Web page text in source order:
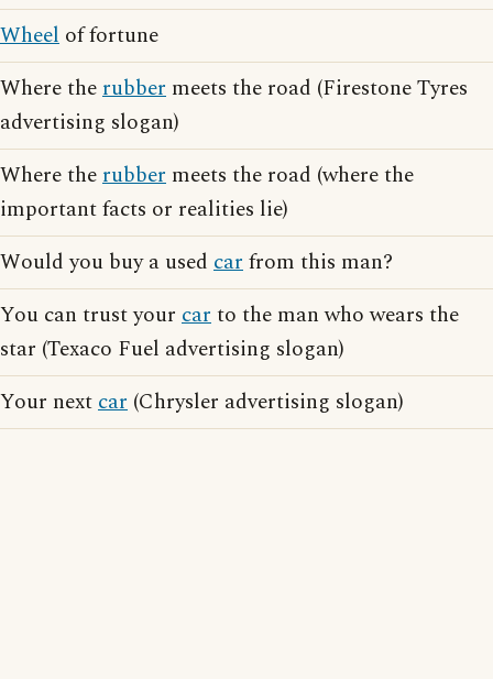
Wheel of fortune
Where therubber meets the road (Firestone Tyres
advertising slogan)
Where therubber meets the road (where the
important facts or realities lie)
Would you buy a used carfrom this man?
You can trust your carto the man who wears the
star (Texaco Fuel advertising slogan)
Your nextcar (Chrysler advertising slogan)